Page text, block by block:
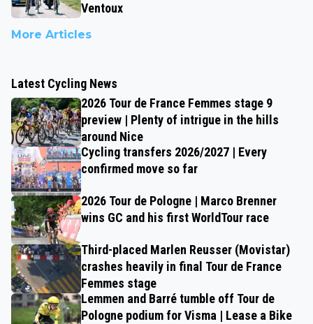
Ventoux
More Articles
Latest Cycling News
2026 Tour de France Femmes stage 9
preview | Plenty of intrigue in the hills
around Nice
Cycling transfers 2026/2027 | Every
confirmed move so far
2026 Tour de Pologne | Marco Brenner
wins GC and his first WorldTour race
Third-placed Marlen Reusser (Movistar)
crashes heavily in final Tour de France
Femmes stage
Lemmen and Barré tumble off Tour de
Pologne podium for Visma | Lease a Bike